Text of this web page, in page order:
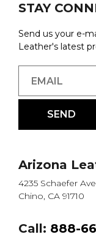
STAY
Send us your e-
Leather's latest
Arizona
4235 Schaefer
Chino, CA 91710
Call: 888-